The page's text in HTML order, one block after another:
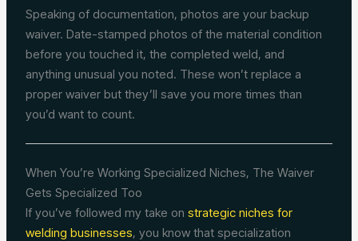
Speaking of documentation, photos are your backup
waiver. Date-stamped photos of the material condition
before you touched it, the completed weld, and
anything unusual you noted. These won’t replace a
proper waiver but they’ll save you more times than
you’d want to count.
When You’re Working Specialized Niches, The Waiver
Gets Specialized Too
If you’ve followed my take onstrategic niches for
welding businesses, you know that specialization